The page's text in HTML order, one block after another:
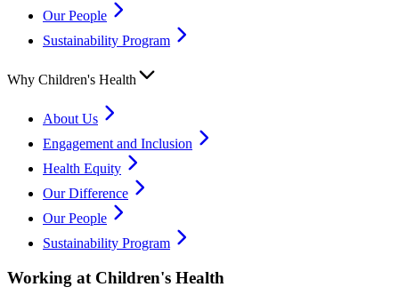
Our People
Sustainability Program
Why Children's Health
About Us
Engagement and Inclusion
Health Equity
Our Difference
Our People
Sustainability Program
Working at Children's Health